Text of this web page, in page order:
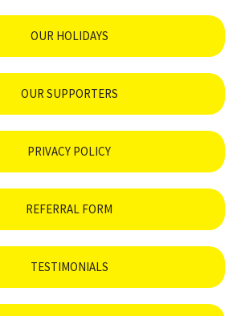
OUR HOLIDAYS
OUR SUPPORTERS
PRIVACY POLICY
REFERRAL FORM
TESTIMONIALS